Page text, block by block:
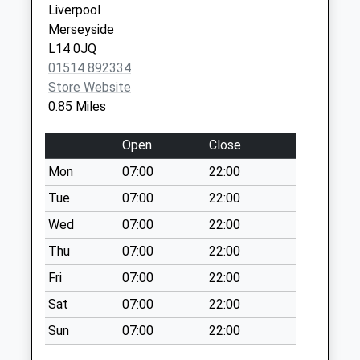
Collections Today
Weekday Last
Collection:09:00
Saturday Last
Collection:07:00
Collection Today
available until:17:15
Weekday Last
Collection:17:15
Saturday Last
Collection:12:00
Salerno Drive
Collection Today
available until:17:00
Weekday Last
Collection:17:00
0151 4892298
Merseyside
Liverpool
Merseyside
L14 0JQ
01514 892334
Store Website
0.85 Miles
Open
Close
Mon
07:00
22:00
Tue
07:00
22:00
Wed
07:00
22:00
Thu
07:00
22:00
Fri
07:00
22:00
Sat
07:00
22:00
Sun
07:00 22:00